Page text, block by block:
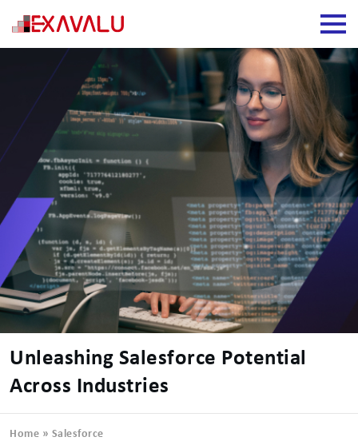
Unleashing Salesforce Potential
Across Industries
Home » Salesforce